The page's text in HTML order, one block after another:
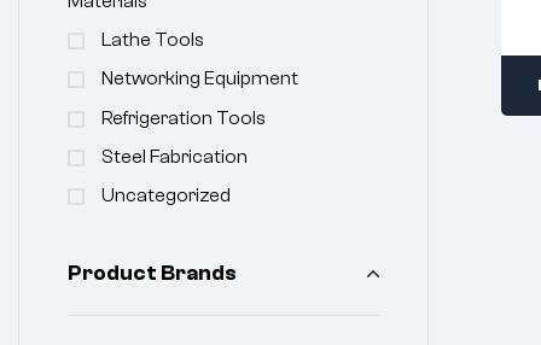
Lathe Tools
Networking Equipment
Refrigeration Tools
Steel Fabrication
Uncategorized
Product Brands